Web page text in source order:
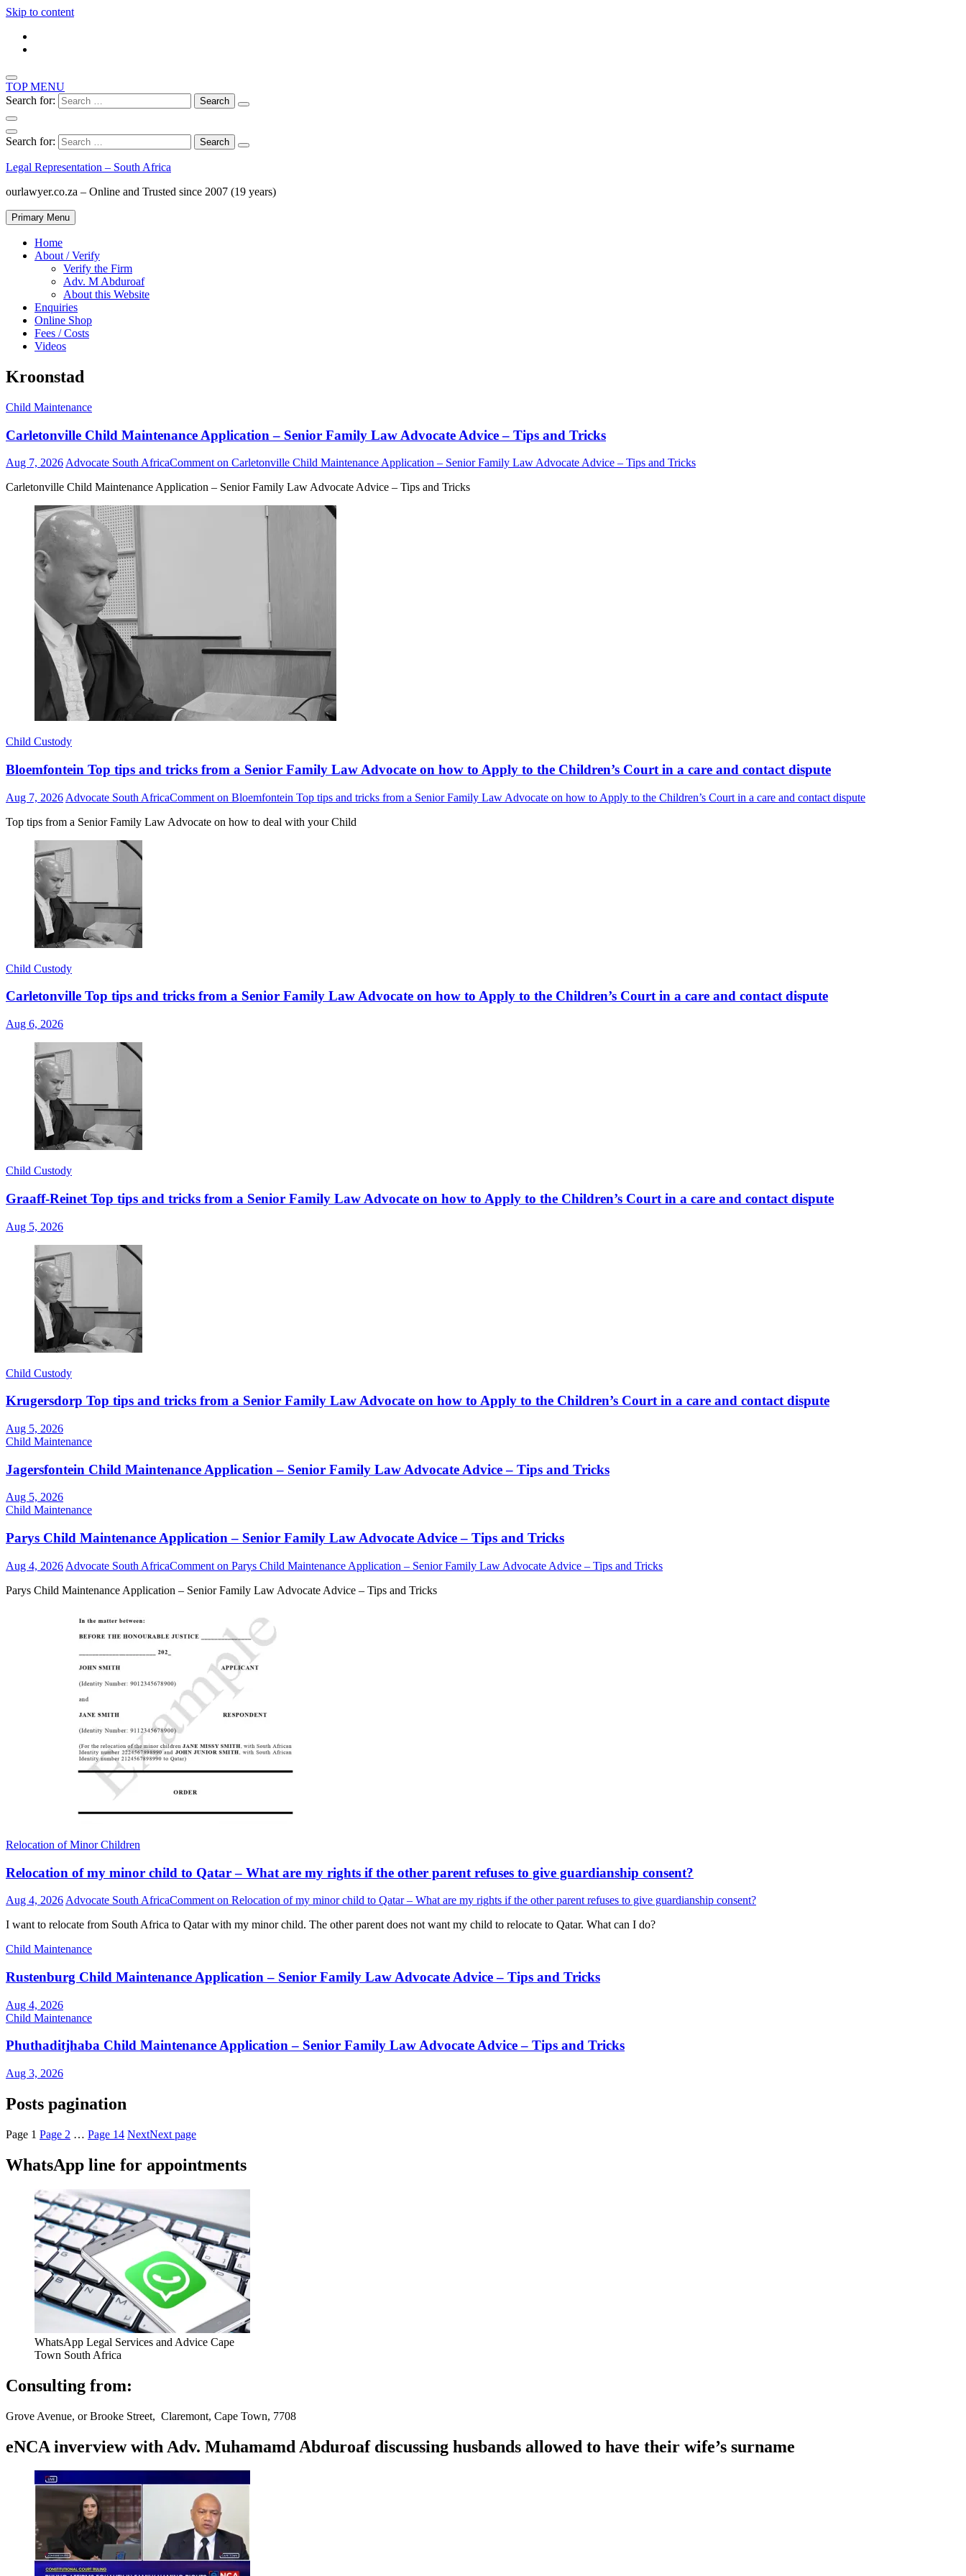
Skip to content
TOP MENU
Search for:
Search for:
Legal Representation – South Africa
ourlawyer.co.za – Online and Trusted since 2007 (19 years)
Primary Menu
Home
About / Verify
Verify the Firm
Adv. M Abduroaf
About this Website
Enquiries
Online Shop
Fees / Costs
Videos
Kroonstad
Child Maintenance
Carletonville Child Maintenance Application – Senior Family Law Advocate Advice – Tips and Tricks
Aug 7, 2026 Advocate South AfricaComment on Carletonville Child Maintenance Application – Senior Family Law Advocate Advice – Tips and Tricks
Carletonville Child Maintenance Application – Senior Family Law Advocate Advice – Tips and Tricks
Child Custody
Bloemfontein Top tips and tricks from a Senior Family Law Advocate on how to Apply to the Children’s Court in a care and contact dispute
Aug 7, 2026 Advocate South AfricaComment on Bloemfontein Top tips and tricks from a Senior Family Law Advocate on how to Apply to the Children’s Court in a care and contact dispute
Top tips from a Senior Family Law Advocate on how to deal with your Child
Child Custody
Carletonville Top tips and tricks from a Senior Family Law Advocate on how to Apply to the Children’s Court in a care and contact dispute
Aug 6, 2026
Child Custody
Graaff-Reinet Top tips and tricks from a Senior Family Law Advocate on how to Apply to the Children’s Court in a care and contact dispute
Aug 5, 2026
Child Custody
Krugersdorp Top tips and tricks from a Senior Family Law Advocate on how to Apply to the Children’s Court in a care and contact dispute
Aug 5, 2026
Child Maintenance
Jagersfontein Child Maintenance Application – Senior Family Law Advocate Advice – Tips and Tricks
Aug 5, 2026
Child Maintenance
Parys Child Maintenance Application – Senior Family Law Advocate Advice – Tips and Tricks
Aug 4, 2026 Advocate South AfricaComment on Parys Child Maintenance Application – Senior Family Law Advocate Advice – Tips and Tricks
Parys Child Maintenance Application – Senior Family Law Advocate Advice – Tips and Tricks
Relocation of Minor Children
Relocation of my minor child to Qatar – What are my rights if the other parent refuses to give guardianship consent?
Aug 4, 2026 Advocate South AfricaComment on Relocation of my minor child to Qatar – What are my rights if the other parent refuses to give guardianship consent?
I want to relocate from South Africa to Qatar with my minor child. The other parent does not want my child to relocate to Qatar. What can I do?
Child Maintenance
Rustenburg Child Maintenance Application – Senior Family Law Advocate Advice – Tips and Tricks
Aug 4, 2026
Child Maintenance
Phuthaditjhaba Child Maintenance Application – Senior Family Law Advocate Advice – Tips and Tricks
Aug 3, 2026
Posts pagination
Page 1 Page 2 … Page 14 NextNext page
WhatsApp line for appointments
WhatsApp Legal Services and Advice Cape
Town South Africa
Consulting from:
Grove Avenue, or Brooke Street, Claremont, Cape Town, 7708
eNCA inverview with Adv. Muhamamd Abduroaf discussing husbands allowed to have their wife’s surname